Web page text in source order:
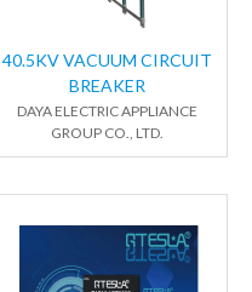
40.5KV VACUUM CIRCUIT
BREAKER
DAYA ELECTRIC APPLIANCE
GROUP CO., LTD.